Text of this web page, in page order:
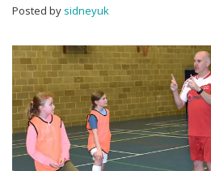
Posted by sidneyuk